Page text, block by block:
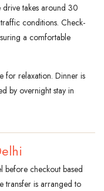
takes around 30
conditions. Check-
a comfortable
for relaxation. Dinner is
by overnight stay in
before checkout based
transfer is arranged to